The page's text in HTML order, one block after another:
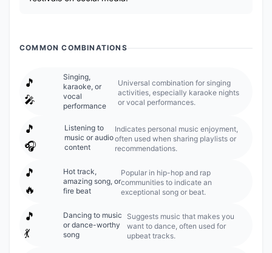
COMMON COMBINATIONS
🎵
🎤
Singing,
karaoke, or
vocal
performance
Universal combination for singing
activities, especially karaoke nights
or vocal performances.
🎵
🎧
Listening to
music or audio
content
Indicates personal music enjoyment,
often used when sharing playlists or
recommendations.
🎵
🔥
Hot track,
amazing song, or
fire beat
Popular in hip-hop and rap
communities to indicate an
exceptional song or beat.
🎵
💃
Dancing to music
or dance-worthy
song
Suggests music that makes you
want to dance, often used for
upbeat tracks.